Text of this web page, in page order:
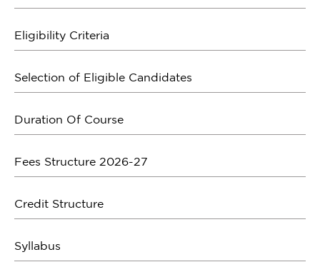
Eligibility Criteria
Selection of Eligible Candidates
Duration Of Course
Fees Structure 2026-27
Credit Structure
Syllabus